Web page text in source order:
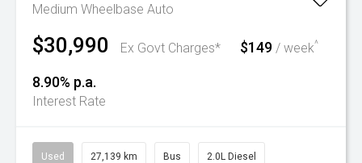
Medium Wheelbase Auto
$30,990 Ex Govt Charges* $149 / week^
8.90% p.a.
Interest Rate
Used 27,139 km Bus 2.0L Diesel